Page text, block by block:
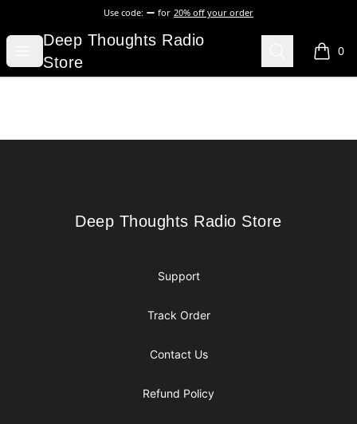
Use code: for 20% off your order
Open menu
Deep Thoughts Radio Store
Deep Thoughts Radio
Store
Search 0
items
Deep Thoughts Radio Store
Deep Thoughts Radio Store
Support
Track Order
Contact Us
Refund Policy